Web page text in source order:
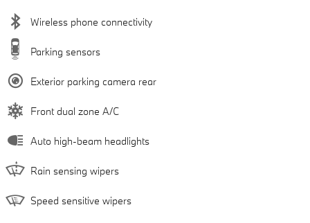
Wireless phone connectivity
Parking sensors
Exterior parking camera rear
Front dual zone A/C
Auto high-beam headlights
Rain sensing wipers
Speed sensitive wipers